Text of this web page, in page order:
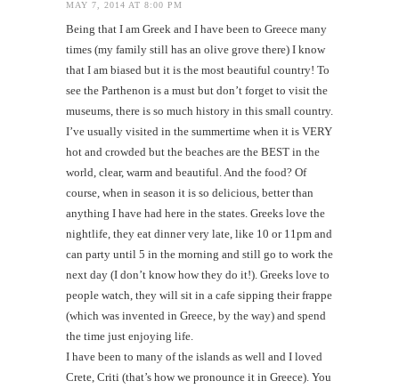
MAY 7, 2014 AT 8:00 PM
Being that I am Greek and I have been to Greece many
times (my family still has an olive grove there) I know
that I am biased but it is the most beautiful country! To
see the Parthenon is a must but don’t forget to visit the
museums, there is so much history in this small country.
I’ve usually visited in the summertime when it is VERY
hot and crowded but the beaches are the BEST in the
world, clear, warm and beautiful. And the food? Of
course, when in season it is so delicious, better than
anything I have had here in the states. Greeks love the
nightlife, they eat dinner very late, like 10 or 11pm and
can party until 5 in the morning and still go to work the
next day (I don’t know how they do it!). Greeks love to
people watch, they will sit in a cafe sipping their frappe
(which was invented in Greece, by the way) and spend
the time just enjoying life.
I have been to many of the islands as well and I loved
Crete, Criti (that’s how we pronounce it in Greece). You